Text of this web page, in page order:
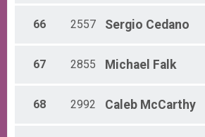
66 2557 Sergio Cedano
67 2855 Michael Falk
68 2992 Caleb McCarthy